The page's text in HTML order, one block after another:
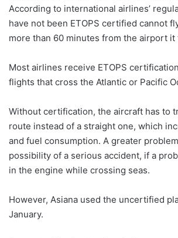
According to international airlines’
have not been ETOPS certified cannot
more than 60 minutes from the airport it
Most airlines receive ETOPS
flights that cross the Atlantic or Pacific
Without certification, the aircraft has to
route instead of a straight one, which
and fuel consumption. A greater
possibility of a serious accident, if a
in the engine while crossing seas.
However, Asiana used the uncertified
January.